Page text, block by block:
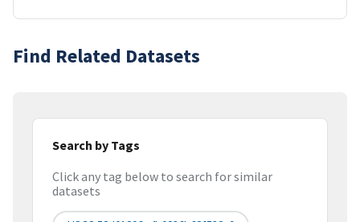
Find Related Datasets
Search by Tags
Click any tag below to search for similar
datasets